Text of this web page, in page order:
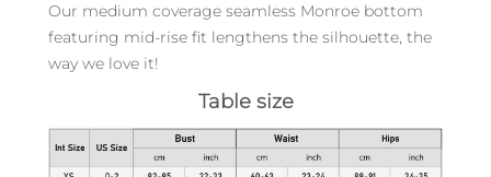
Our medium coverage seamless Monroe bottom
featuring mid-rise fit lengthens the silhouette, the
way we love it!
Table size